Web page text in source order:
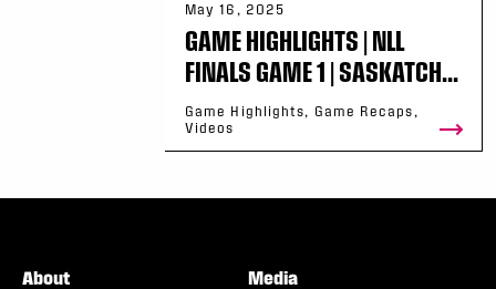
May 16, 2025
GAME HIGHLIGHTS | NLL
FINALS GAME 1 | SASKATCH...
Game Highlights, Game Recaps,
Videos
About
Media